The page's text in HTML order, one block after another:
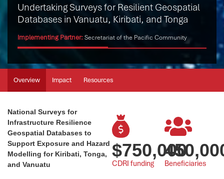
Undertaking Surveys for Resilient Geospatial
Databases in Vanuatu, Kiribati, and Tonga
Implementing Partner:Secretariat of the Pacific Community
Overview Impact Resources
National Surveys for
Infrastructure Resilience
Geospatial Databases to
Support Exposure and Hazard
Modelling for Kiribati, Tonga,
and Vanuatu
CDRI funding
$750,000
Beneficiaries